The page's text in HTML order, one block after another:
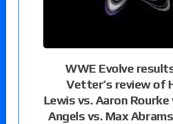
WWE Evolve
Vetter’s review of
Lewis vs. Aaron
Angels vs. Max